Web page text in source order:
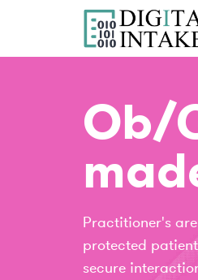
Ob/
Practitioner's
protected
secure